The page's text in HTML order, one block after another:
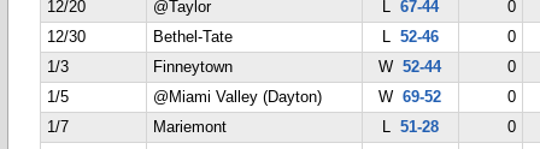
12/20
@Taylor L 67-44
0
12/30
Bethel-Tate L 52-46
0
1/3
Finneytown W52-44
0
1/5
@Miami Valley (Dayton) W69-52
0
1/7
Mariemont L 51-28
0